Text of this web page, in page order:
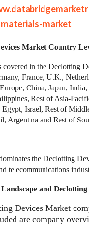
market
Market Country
covered in the Declotting
France, U.K.,
China, Japan,
Rest of Asia-
Egypt, Israel, Rest of
Argentina and Rest of
the Declotting
telecommunications
and
Devices Market
are company